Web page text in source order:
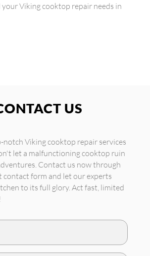
Viking cooktop repair needs in
US
notch Viking cooktop repair services
let a malfunctioning cooktop ruin
Contact us now through
contact form and let our experts
to its full glory. Act fast, limited